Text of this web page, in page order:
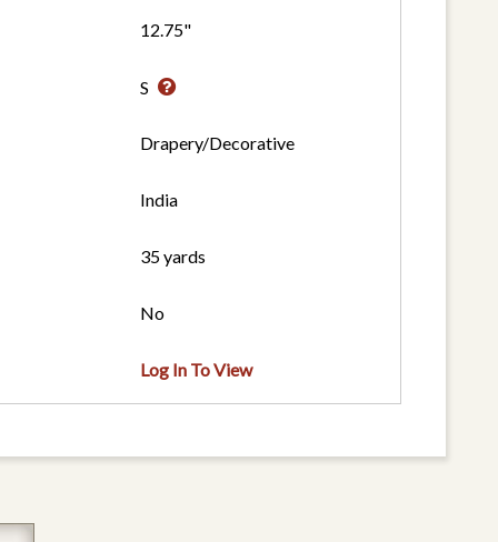
12.75"
S
Drapery/Decorative
India
35 yards
No
Log In To View